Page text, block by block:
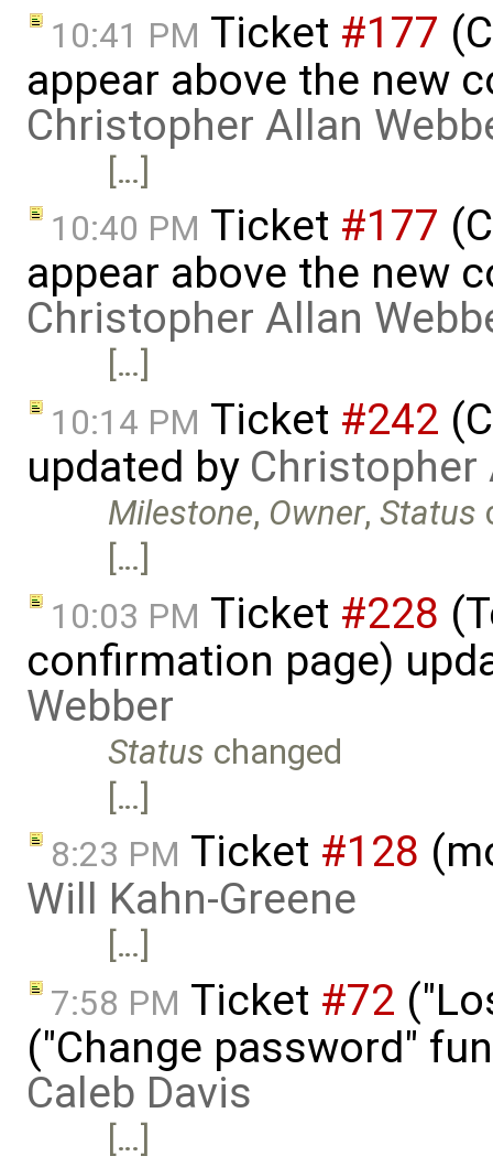
10:41 PM Ticket #177
appear above the new
Christopher Allan
[…]
10:40 PM Ticket #177
appear above the new
Christopher Allan
[…]
10:14 PM Ticket #242
updated by Christopher
Milestone, Owner,Status
[…]
10:03 PM Ticket #228
confirmation page)
Webber
Status changed
[…]
8:23 PM Ticket #128
Will Kahn-Greene
[…]
7:58 PM Ticket #72
("Change password"
Caleb Davis
[…]